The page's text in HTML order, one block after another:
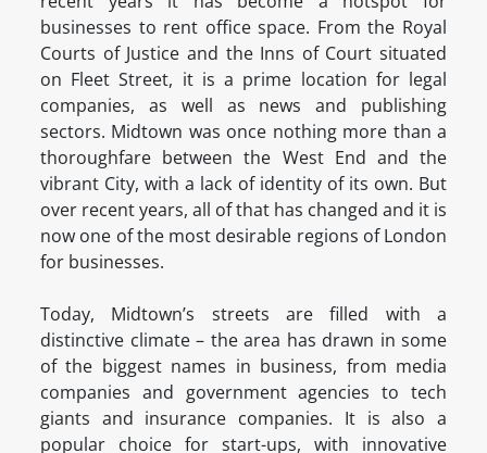
businesses to rent office space. From the Royal
Courts of Justice and the Inns of Court situated
on Fleet Street, it is a prime location for legal
companies, as well as news and publishing
sectors. Midtown was once nothing more than a
thoroughfare between the West End and the
vibrant City, with a lack of identity of its own. But
over recent years, all of that has changed and it is
now one of the most desirable regions of London
for businesses.
Today, Midtown’s streets are filled with a
distinctive climate – the area has drawn in some
of the biggest names in business, from media
companies and government agencies to tech
giants and insurance companies. It is also a
popular choice for start-ups, with innovative